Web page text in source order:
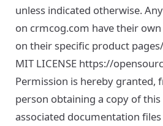
unless indicated otherwise.
on crmcog.com have their
on their specific product
MIT LICENSE https://
Permission is hereby granted,
person obtaining a copy of
associated documentation files